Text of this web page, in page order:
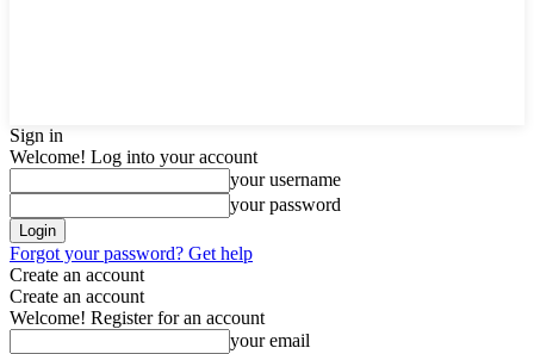
Sign in
Welcome! Log into your account
your username
your password
Forgot your password? Get help
Create an account
Create an account
Welcome! Register for an account
your email